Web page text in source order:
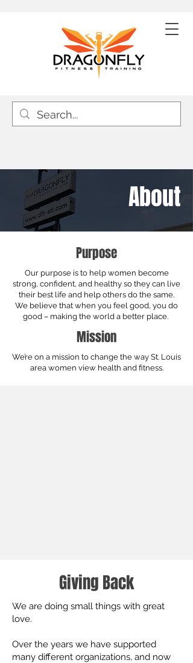
About
Purpose
Our purpose is to help women become
strong, confident, and healthy so they can live
their best life and help others do the same.
We believe that when you feel good, you do
good – making the world a better place.
Mission
We’re on a mission to change the way St. Louis
area women view health and fitness.
Giving Back
We are doing small things with great
love.
Over the years we have supported
many different organizations, and now